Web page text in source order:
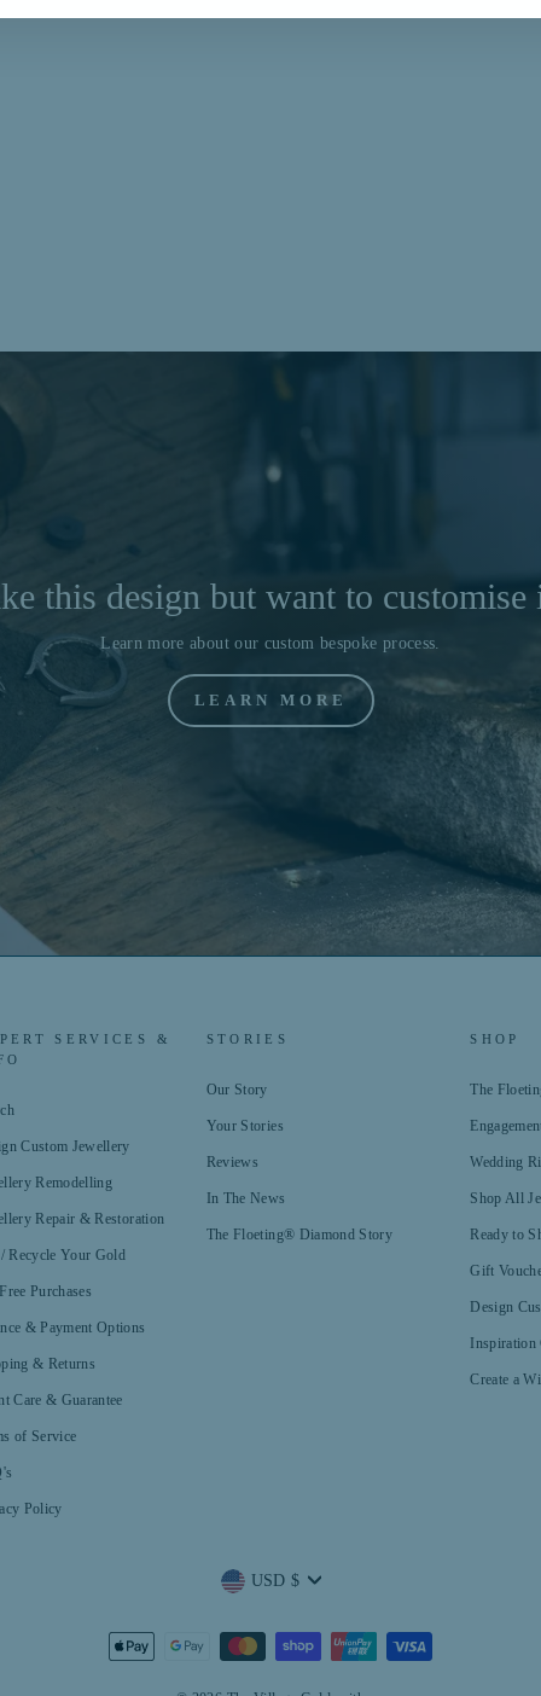
this design but want to customise
Learn more about our custom bespoke process.
LEARN MORE
SERVICES &
Custom Jewellery
Remodelling
Repair & Restoration
Recycle Your Gold
Purchases
& Payment Options
& Returns
Care & Guarantee
of Service
Policy
STORIES
Our Story
Your Stories
Reviews
In The News
The Floeting® Diamond Story
SHOP
The
Wedding
Shop All
Ready to
Gift
Design
Create a
Currency
USD $